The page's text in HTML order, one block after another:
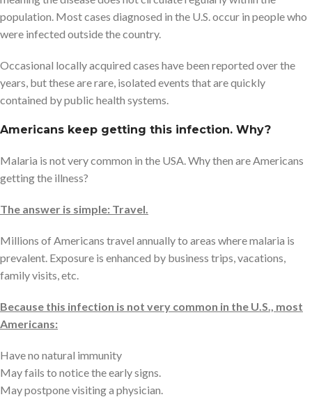
population. Most cases diagnosed in the U.S. occur in people who
were infected outside the country.
Occasional locally acquired cases have been reported over the
years, but these are rare, isolated events that are quickly
contained by public health systems.
Americans keep getting this infection. Why?
Malaria is not very common in the USA. Why then are Americans
getting the illness?
The answer is simple: Travel.
Millions of Americans travel annually to areas where malaria is
prevalent. Exposure is enhanced by business trips, vacations,
family visits, etc.
Because this infection is not very common in the U.S., most
Americans:
Have no natural immunity
May fails to notice the early signs.
May postpone visiting a physician.